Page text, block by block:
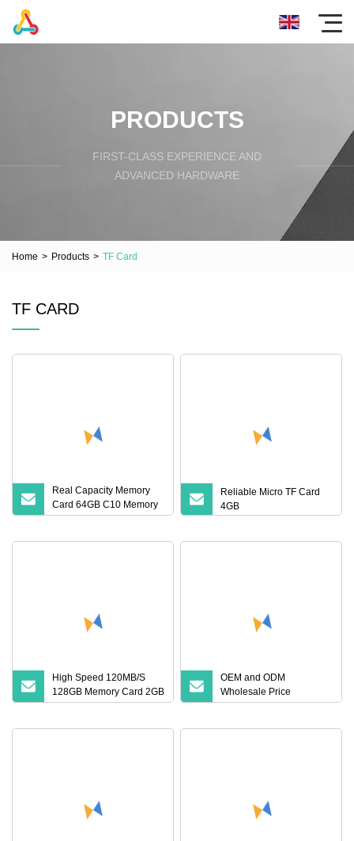
PRODUCTS
FIRST-CLASS EXPERIENCE AND
ADVANCED HARDWARE
Home > Products > TF Card
TF CARD
Real Capacity Memory
Card 64GB C10 Memory
Card U3 Micro TF SD
Reliable Micro TF Card
4GB
High Speed 120MB/S
128GB Memory Card 2GB
4GB 8GB 16GB C10 U3
OEM and ODM
Wholesale Price
Manufacturer Fast